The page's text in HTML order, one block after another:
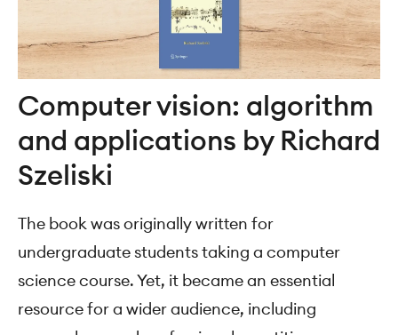
Computer vision: algorithm
and applications by Richard
Szeliski
The book was originally written for
undergraduate students taking a computer
science course. Yet, it became an essential
resource for a wider audience, including